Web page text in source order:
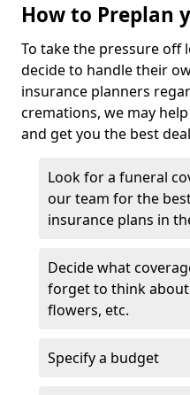
How to Preplan
To take the pressure off
decide to handle their
insurance planners
cremations, we may
and get you the best
Look for a funeral
our team for the
insurance plans in
Decide what
forget to think
flowers, etc.
Specify a budget